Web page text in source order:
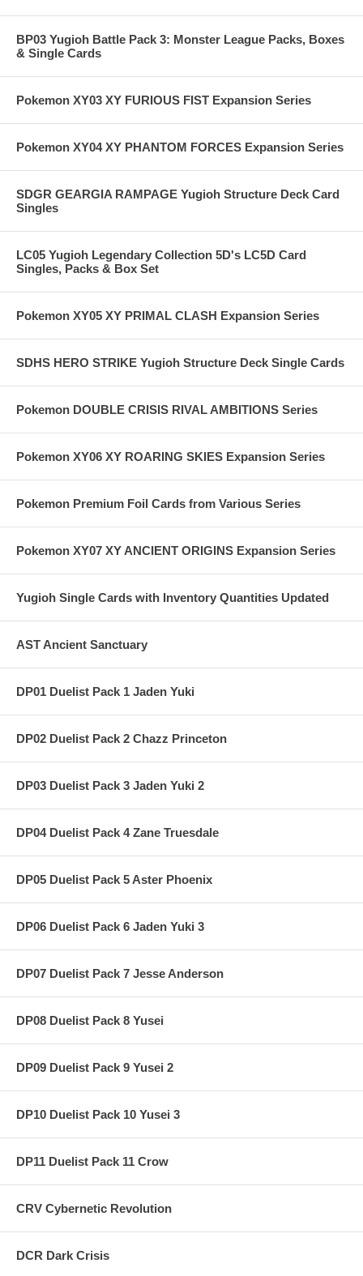
BP03 Yugioh Battle Pack 3: Monster League Packs, Boxes
& Single Cards
Pokemon XY03 XY FURIOUS FIST Expansion Series
Pokemon XY04 XY PHANTOM FORCES Expansion Series
SDGR GEARGIA RAMPAGE Yugioh Structure Deck Card
Singles
LC05 Yugioh Legendary Collection 5D's LC5D Card
Singles, Packs & Box Set
Pokemon XY05 XY PRIMAL CLASH Expansion Series
SDHS HERO STRIKE Yugioh Structure Deck Single Cards
Pokemon DOUBLE CRISIS RIVAL AMBITIONS Series
Pokemon XY06 XY ROARING SKIES Expansion Series
Pokemon Premium Foil Cards from Various Series
Pokemon XY07 XY ANCIENT ORIGINS Expansion Series
Yugioh Single Cards with Inventory Quantities Updated
AST Ancient Sanctuary
DP01 Duelist Pack 1 Jaden Yuki
DP02 Duelist Pack 2 Chazz Princeton
DP03 Duelist Pack 3 Jaden Yuki 2
DP04 Duelist Pack 4 Zane Truesdale
DP05 Duelist Pack 5 Aster Phoenix
DP06 Duelist Pack 6 Jaden Yuki 3
DP07 Duelist Pack 7 Jesse Anderson
DP08 Duelist Pack 8 Yusei
DP09 Duelist Pack 9 Yusei 2
DP10 Duelist Pack 10 Yusei 3
DP11 Duelist Pack 11 Crow
CRV Cybernetic Revolution
DCR Dark Crisis